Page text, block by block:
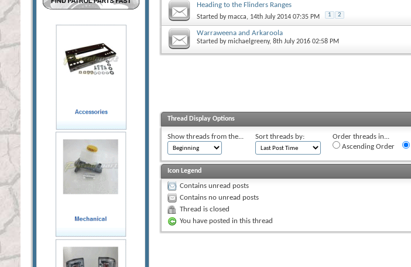
Heading to the Flinders Ranges
Started bymacca, 14th July 2014 07:35 PM 1 2
Warraweena and Arkaroola
Started bymichaelgreeny, 8th July 2016 02:58 PM
Thread Display Options
Show threads from the... Sort threads by:
Order threads in...
Ascending Order
Icon Legend
Contains unread posts
Contains no unread posts
Thread is closed
You have posted in this thread